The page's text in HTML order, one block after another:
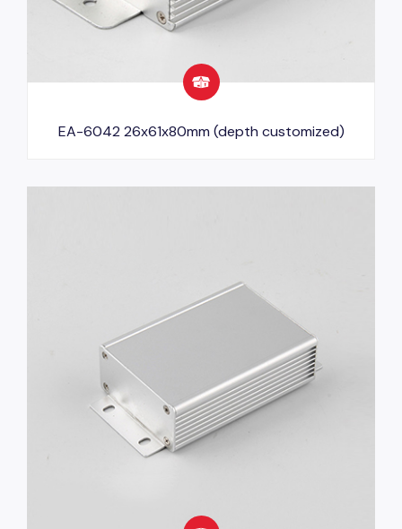
EA-6042 26x61x80mm (depth customized)